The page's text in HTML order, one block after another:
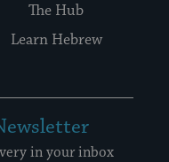
The Hub
Learn Hebrew
in your inbox